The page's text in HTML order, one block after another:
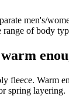
men's/
of body
fleece. Warm
spring layering.